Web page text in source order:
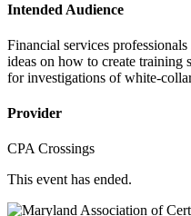
Intended Audience
Financial services
ideas on how to create training
for investigations of white-
Provider
CPA Crossings
This event has ended.